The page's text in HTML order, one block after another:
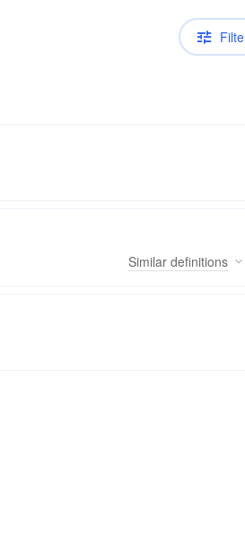
Similar definitions